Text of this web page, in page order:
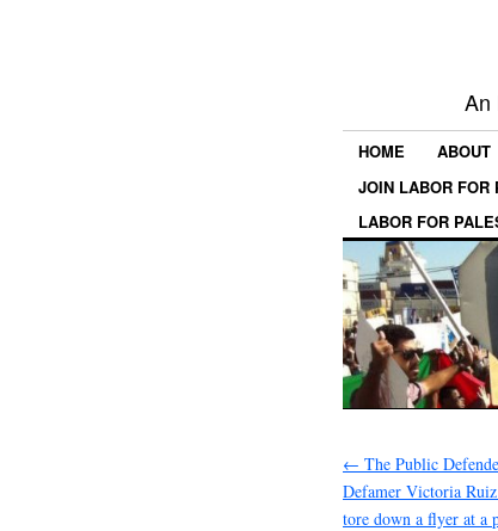
An
HOME ABOUT
JOIN LABOR FOR
LABOR FOR
← The Public
Defamer Victoria
tore down a flyer at a